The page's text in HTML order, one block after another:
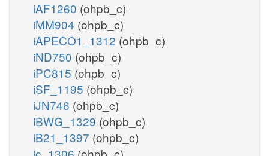
iAF1260 (ohpb_c)
iMM904 (ohpb_c)
iAPECO1_1312 (ohpb_c)
iND750 (ohpb_c)
iPC815 (ohpb_c)
iSF_1195 (ohpb_c)
iJN746 (ohpb_c)
iBWG_1329 (ohpb_c)
iB21_1397 (ohpb_c)